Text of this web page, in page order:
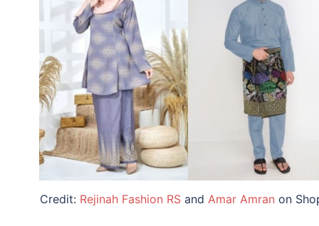
Credit: Rejinah Fashion RS and Amar Amran on